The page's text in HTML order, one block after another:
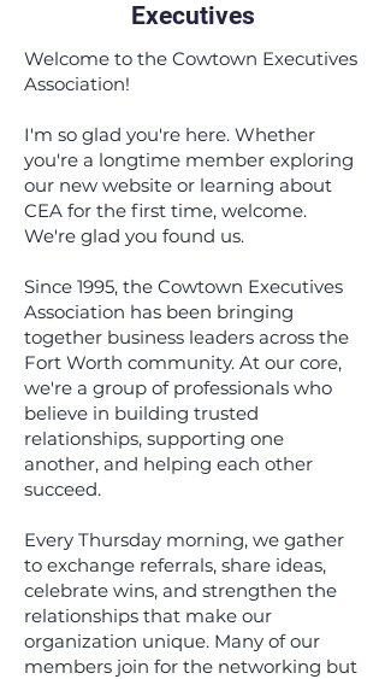
Executives
Welcome to the Cowtown Executives
Association!
I'm so glad you're here. Whether
you're a longtime member exploring
our new website or learning about
CEA for the first time, welcome.
We're glad you found us.
Since 1995, the Cowtown Executives
Association has been bringing
together business leaders across the
Fort Worth community. At our core,
we're a group of professionals who
believe in building trusted
relationships, supporting one
another, and helping each other
succeed.
Every Thursday morning, we gather
to exchange referrals, share ideas,
celebrate wins, and strengthen the
relationships that make our
organization unique. Many of our
members join for the networking but